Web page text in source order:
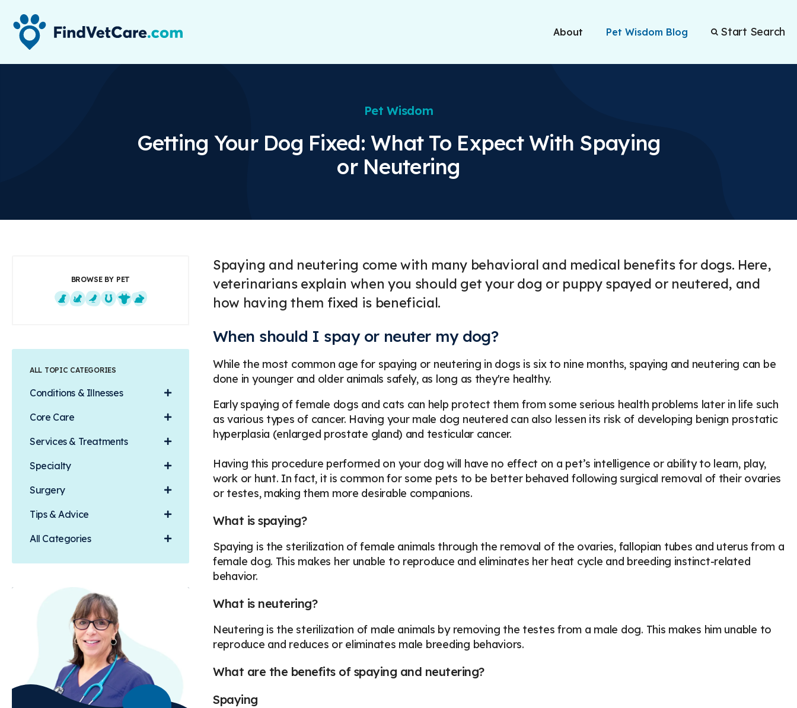
About Pet Wisdom Blog Start Search
Pet Wisdom
Getting Your Dog Fixed: What To Expect With Spaying
or Neutering
Spaying and neutering come with many behavioral and medical benefits for dogs. Here,
veterinarians explain when you should get your dog or puppy spayed or neutered, and
how having them fixed is beneficial.
When should I spay or neuter my dog?
While the most common age for spaying or neutering in dogs is six to nine months, spaying and neutering can be
done in younger and older animals safely, as long as they're healthy.
Early spaying of female dogs and cats can help protect them from some serious health problems later in life such
as various types of cancer. Having your male dog neutered can also lessen its risk of developing benign prostatic
hyperplasia (enlarged prostate gland) and testicular cancer.
Having this procedure performed on your dog will have no effect on a pet’s intelligence or ability to learn, play,
work or hunt. In fact, it is common for some pets to be better behaved following surgical removal of their ovaries
or testes, making them more desirable companions.
What is spaying?
Spaying is the sterilization of female animals through the removal of the ovaries, fallopian tubes and uterus from a
female dog. This makes her unable to reproduce and eliminates her heat cycle and breeding instinct-related
behavior.
What is neutering?
Neutering is the sterilization of male animals by removing the testes from a male dog. This makes him unable to
reproduce and reduces or eliminates male breeding behaviors.
What are the benefits of spaying and neutering?
Spaying
BROWSE BY PET
ALL TOPIC CATEGORIES
Conditions & Illnesses
Core Care
Services & Treatments
Specialty
Surgery
Tips & Advice
All Categories